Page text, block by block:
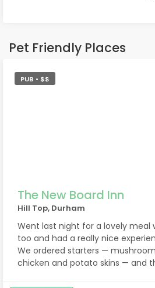
Pet Friendly Places
PUB • $$
The New Board Inn
Hill Top, Durham
Went last night for a lovely meal
too and had a really nice
We ordered starters —
chicken and potato skins — and